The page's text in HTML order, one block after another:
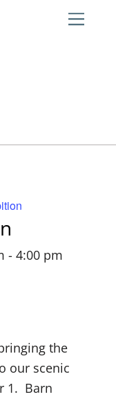
- 4:00 pm
the
our scenic
1. Barn